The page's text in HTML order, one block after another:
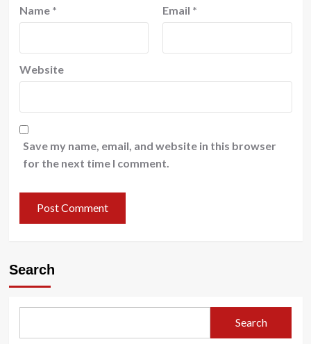
Name * Email *
Website
Save my name, email, and website in this browser
for the next time I comment.
Search
Search